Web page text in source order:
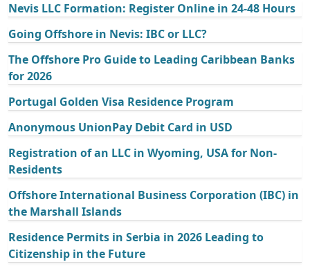
Nevis LLC Formation: Register Online in 24-48 Hours
Going Offshore in Nevis: IBC or LLC?
The Offshore Pro Guide to Leading Caribbean Banks
for 2026
Portugal Golden Visa Residence Program
Anonymous UnionPay Debit Card in USD
Registration of an LLC in Wyoming, USA for Non-
Residents
Offshore International Business Corporation (IBC) in
the Marshall Islands
Residence Permits in Serbia in 2026 Leading to
Citizenship in the Future